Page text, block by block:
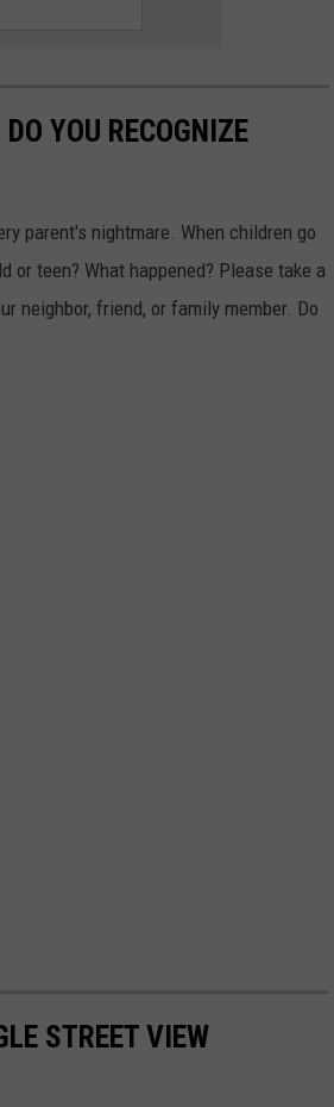
YOU RECOGNIZE
parent's nightmare. When children go
teen? What happened? Please take a
neighbor, friend, or family member. Do
STREET VIEW